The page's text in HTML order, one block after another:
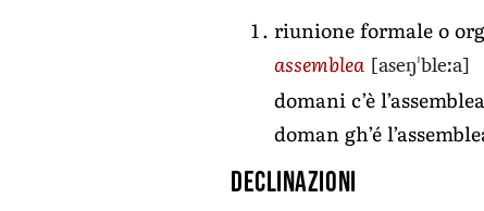
riunione formale o
assemblea [aseŋˈbleːa]
domani c’è
doman gh’é
Declinazioni